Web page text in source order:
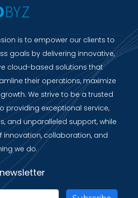
is to empower our clients to
goals by delivering innovative,
cloud-based solutions that
their operations, maximize
We strive to be a trusted
providing exceptional service,
and unparalleled support, while
innovation, collaboration, and
we do.